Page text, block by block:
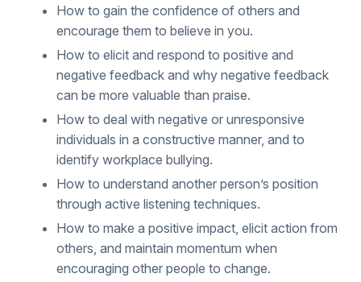
How to gain the confidence of others and
encourage them to believe in you.
How to elicit and respond to positive and
negative feedback and why negative feedback
can be more valuable than praise.
How to deal with negative or unresponsive
individuals in a constructive manner, and to
identify workplace bullying.
How to understand another person’s position
through active listening techniques.
How to make a positive impact, elicit action from
others, and maintain momentum when
encouraging other people to change.